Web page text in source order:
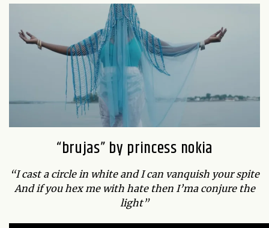
“brujas” by princess nokia
“I cast a circle in white and I can vanquish your spite
And if you hex me with hate then I’ma conjure the
light”